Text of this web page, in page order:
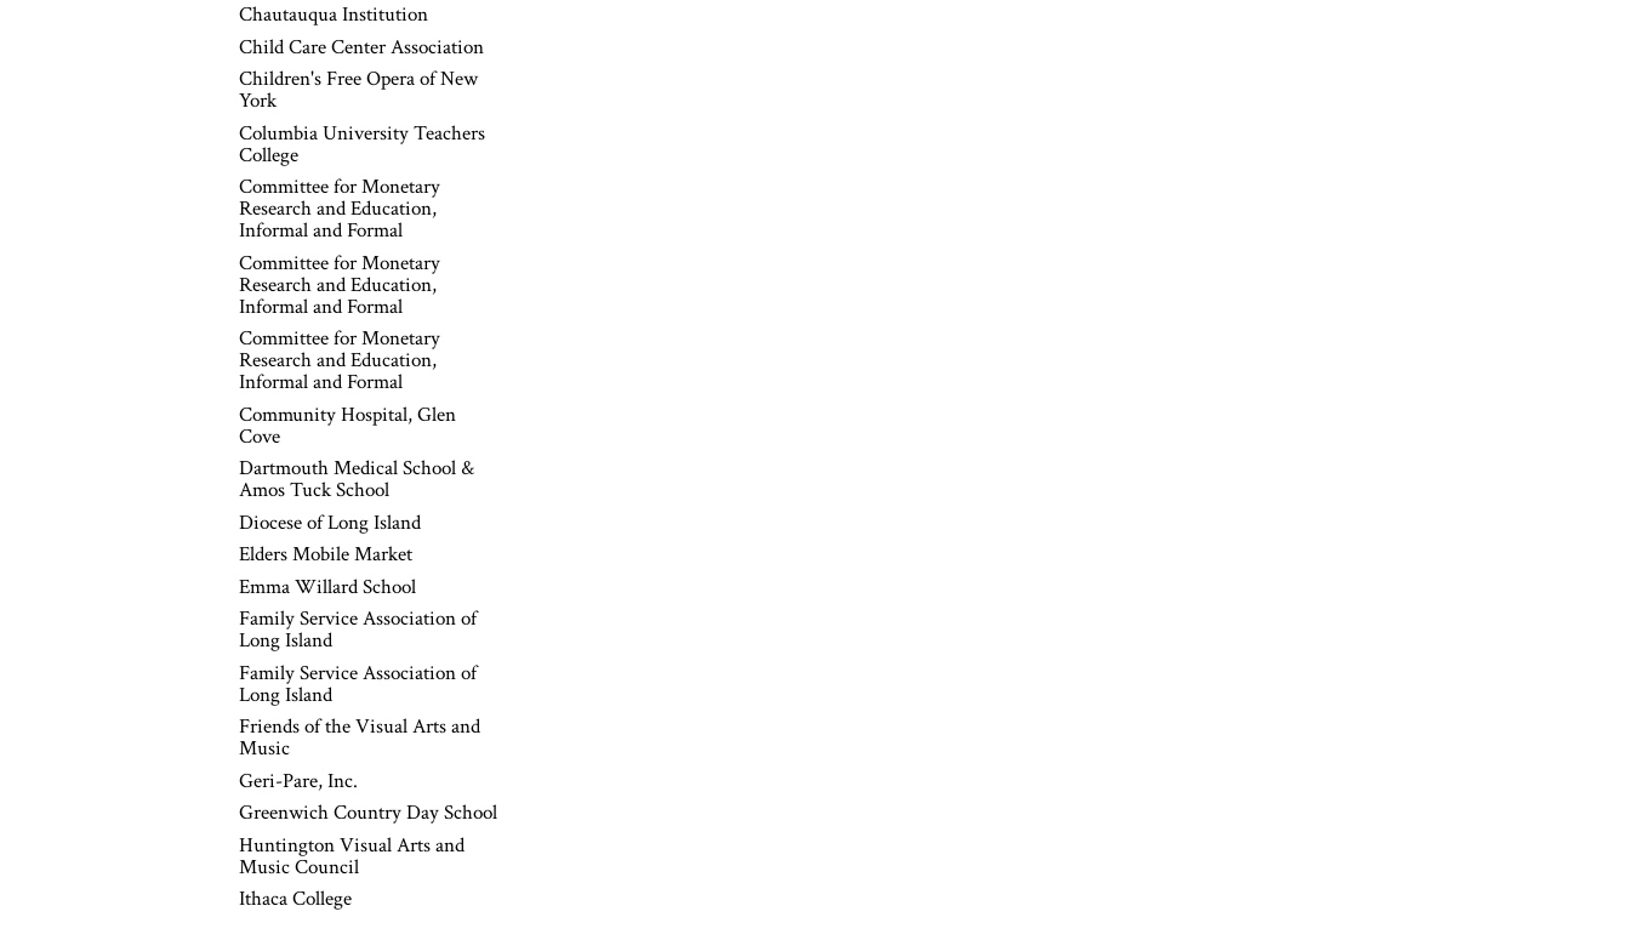
Chautauqua Institution
Child Care Center Association
Children's Free Opera of New
York
Columbia University Teachers
College
Committee for Monetary
Research and Education,
Informal and Formal
Committee for Monetary
Research and Education,
Informal and Formal
Committee for Monetary
Research and Education,
Informal and Formal
Community Hospital, Glen
Cove
Dartmouth Medical School &
Amos Tuck School
Diocese of Long Island
Elders Mobile Market
Emma Willard School
Family Service Association of
Long Island
Family Service Association of
Long Island
Friends of the Visual Arts and
Music
Geri-Pare, Inc.
Greenwich Country Day School
Huntington Visual Arts and
Music Council
Ithaca College